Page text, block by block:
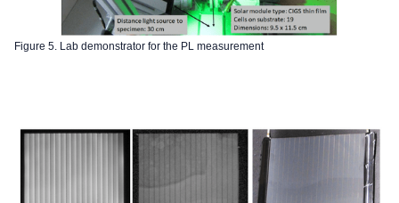
Figure 5. Lab demonstrator for the PL measurement